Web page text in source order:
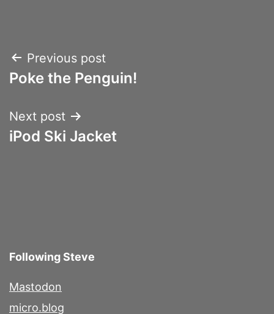
Post
navigation
Previous post
Poke the Penguin!
Next post
iPod Ski Jacket
Following Steve
Mastodon
micro.blog